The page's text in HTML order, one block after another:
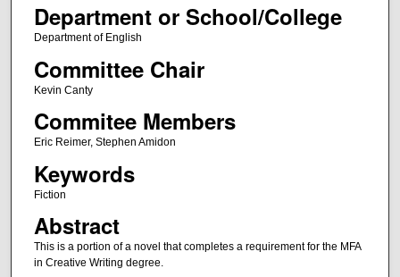
Department or School/College
Department of English
Committee Chair
Kevin Canty
Commitee Members
Eric Reimer, Stephen Amidon
Keywords
Fiction
Abstract
This is a portion of a novel that completes a requirement for the MFA
in Creative Writing degree.